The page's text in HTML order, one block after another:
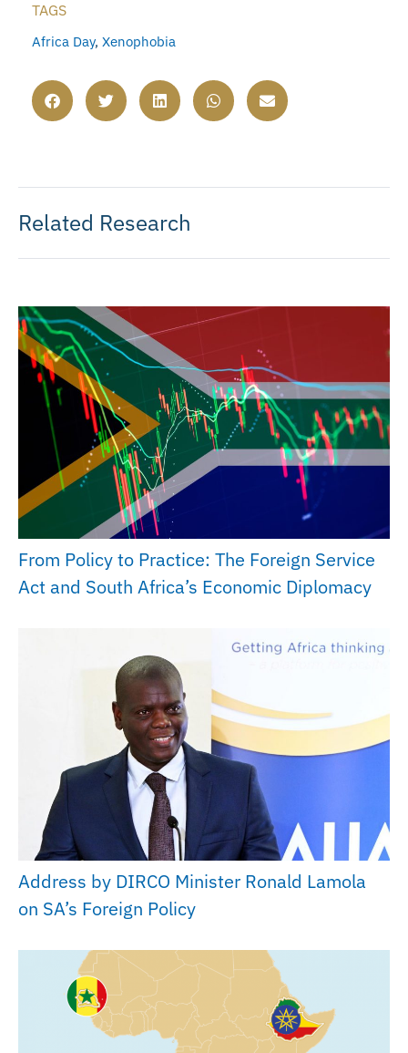
TAGS
Africa Day, Xenophobia
Related Research
From Policy to Practice: The Foreign Service
Act and South Africa’s Economic Diplomacy
Address by DIRCO Minister Ronald Lamola
on SA’s Foreign Policy